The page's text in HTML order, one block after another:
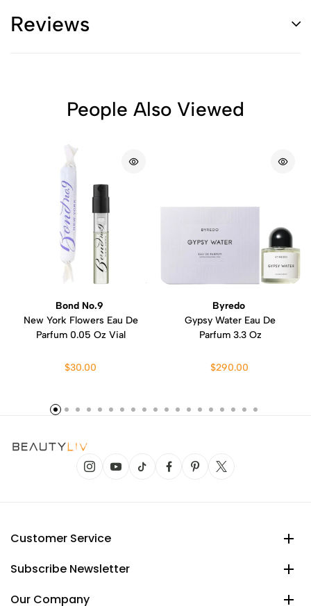
Reviews
People Also Viewed
Bond No.9
New York Flowers Eau De
Parfum 0.05 Oz Vial
$30.00
Byredo
Gypsy Water Eau De
Parfum 3.3 Oz
$290.00
Customer Service
Subscribe Newsletter
Our Company